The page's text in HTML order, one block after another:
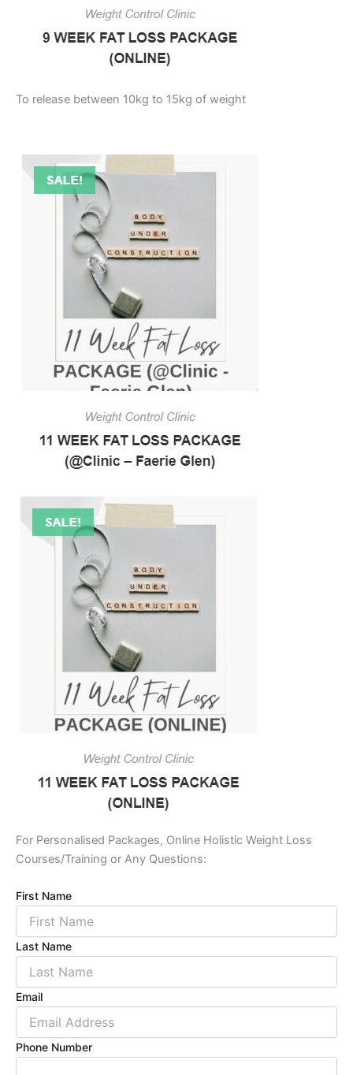
To release between 10kg to 15kg of weight
For Personalised Packages, Online Holistic Weight Loss
Courses/Training or Any Questions:
First Name
Last Name
Email
Phone Number